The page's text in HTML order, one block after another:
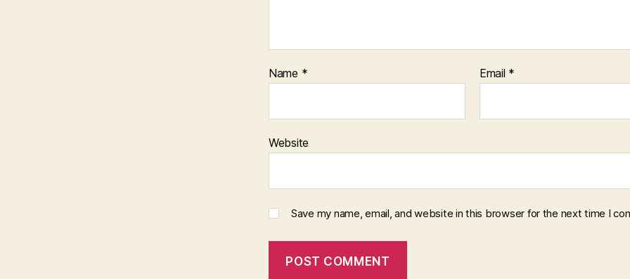
Name * Email *
Website
Save my name, email, and website in this browser for the next time I